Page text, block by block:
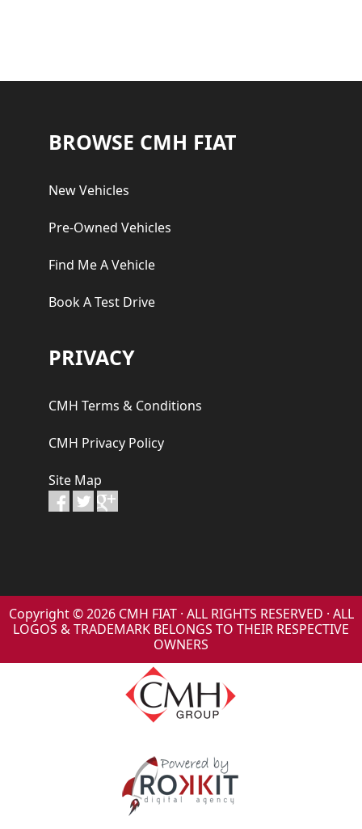
Footer
BROWSE CMH FIAT
New Vehicles
Pre-Owned Vehicles
Find Me A Vehicle
Book A Test Drive
PRIVACY
CMH Terms & Conditions
CMH Privacy Policy
Site Map
Copyright © 2026 CMH FIAT · ALL RIGHTS RESERVED · ALL
LOGOS & TRADEMARK BELONGS TO THEIR RESPECTIVE
OWNERS